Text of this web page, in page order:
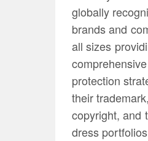
globally
brands and
all sizes
comprehensive
protection
their trademark,
copyright, and
dress